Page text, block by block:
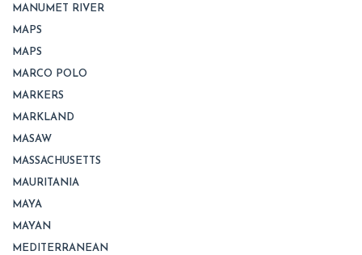
MANUMET RIVER
MAPS
MAPS
MARCO POLO
MARKERS
MARKLAND
MASAW
MASSACHUSETTS
MAURITANIA
MAYA
MAYAN
MEDITERRANEAN